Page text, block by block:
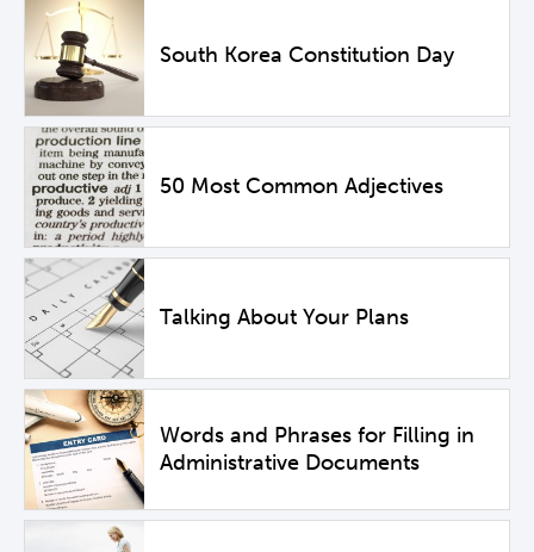
South Korea Constitution Day
50 Most Common Adjectives
Talking About Your Plans
Words and Phrases for Filling in
Administrative Documents